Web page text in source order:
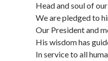
Head and soul of
We are pledged to
Our President and
His wisdom has
In service to all